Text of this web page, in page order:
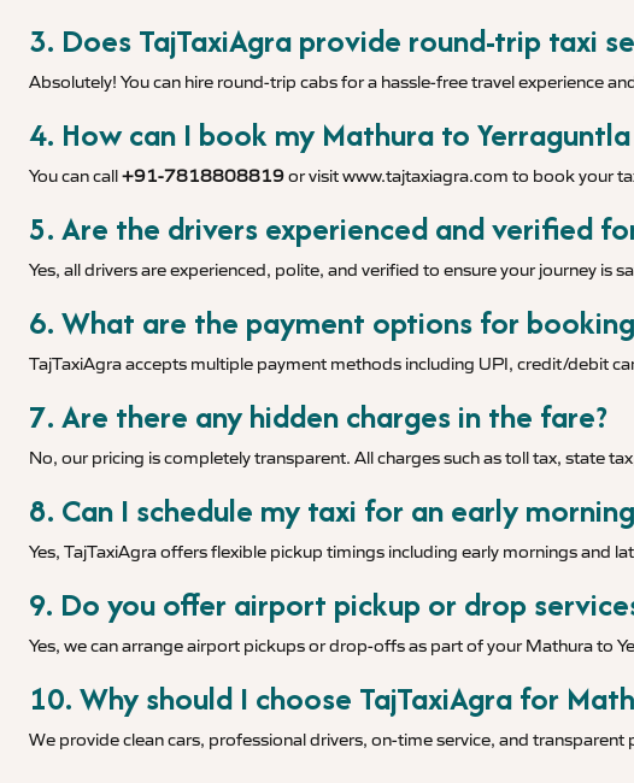
3. Does TajTaxiAgra provide round-trip taxi
Absolutely! You can hire round-trip cabs for a hassle-free travel experience
4. How can I book my Mathura to
You can call+91-7818808819or visitwww.tajtaxiagra.com to book your
5. Are the drivers experienced and verified
Yes, all drivers are experienced, polite, and verified to ensure your journey is
6. What are the payment options for
TajTaxiAgra accepts multiple payment methods including UPI, credit/debit
7. Are there any hidden charges in the fare?
No, our pricing is completely transparent. All charges such as toll tax, state
8. Can I schedule my taxi for an early
Yes, TajTaxiAgra offers flexible pickup timings including early mornings and
9. Do you offer airport pickup or drop
Yes, we can arrange airport pickups or drop-offs as part of your Mathura to
10. Why should I choose TajTaxiAgra for
We provide clean cars, professional drivers, on-time service, and